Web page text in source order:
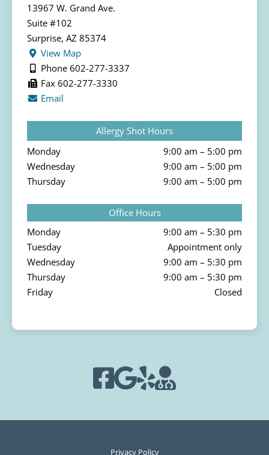
13967 W. Grand Ave.
Suite #102
Surprise, AZ 85374
View Map
Phone 602-277-3337
Fax 602-277-3330
Email
Allergy Shot Hours
Monday
9:00 am – 5:00 pm
Wednesday
9:00 am – 5:00 pm
Thursday
9:00 am – 5:00 pm
Office Hours
Monday
9:00 am – 5:30 pm
Tuesday
Appointment only
Wednesday
9:00 am – 5:30 pm
Thursday
9:00 am – 5:30 pm
Friday
Closed
Privacy Policy